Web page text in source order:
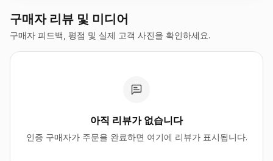
구매자 리뷰 및 미디어
구매자 피드백, 평점 및 실제 고객 사진을 확인하세요.
아직 리뷰가 없습니다
인증 구매자가 주문을 완료하면 여기에 리뷰가 표시됩니다.